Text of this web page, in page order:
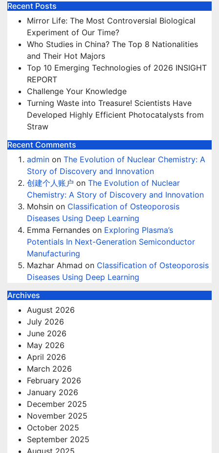
Recent Posts
Mirror Life: The Most Controversial Biological
Experiment of Our Time?
Who Studies in China? The Top 8 Nationalities
and Their Hot Majors
Top 10 Emerging Technologies of 2026 INSIGHT
REPORT
Challenge Your Knowledge
Turning Waste into Treasure! Scientists Have
Developed Highly Efficient Photocatalysts from
Straw
Recent Comments
admin on The Evolution of Nuclear Chemistry: A
Story of Discovery and Innovation
创建个人账户 on The Evolution of Nuclear
Chemistry: A Story of Discovery and Innovation
Mohsin on Classification of Osteoporosis
Diseases Using Deep Learning
Emma Fernandes on Exploring Plasma’s
Potentials In Next-Generation Semiconductor
Manufacturing
Mazhar Ahmad on Classification of Osteoporosis
Diseases Using Deep Learning
Archives
August 2026
July 2026
June 2026
May 2026
April 2026
March 2026
February 2026
January 2026
December 2025
November 2025
October 2025
September 2025
August 2025